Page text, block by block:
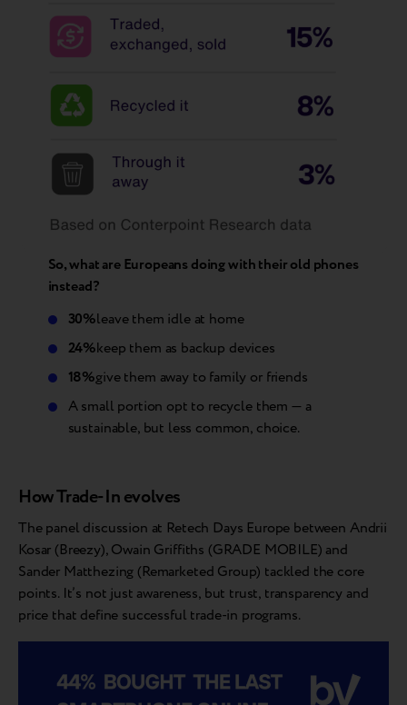
So, what are Europeans doing with their old phones
instead?
30%leave them idle at home
24%keep them as backup devices
18%give them away to family or friends
A small portion opt to recycle them — a
sustainable, but less common, choice.
How Trade-In evolves
The panel discussion at Retech Days Europe between Andrii
Kosar (Breezy), Owain Griffiths (GRADE MOBILE) and
Sander Matthezing (Remarketed Group) tackled the core
points. It’s not just awareness, but trust, transparency and
price that define successful trade-in programs.